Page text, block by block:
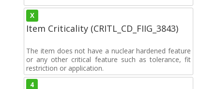
X
Item Criticality (CRITL_CD_FIIG_3843)
The item does not have a nuclear hardened feature
or any other critical feature such as tolerance, fit
restriction or application.
4